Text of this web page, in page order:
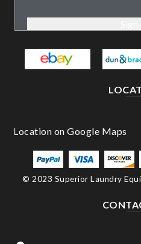
© 2023 Superior Laundry